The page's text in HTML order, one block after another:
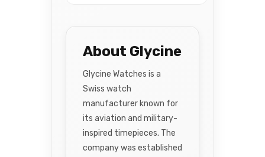
About Glycine
Glycine Watches is a
Swiss watch
manufacturer known for
its aviation and military-
inspired timepieces. The
company was established